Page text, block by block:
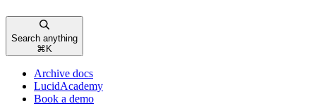
Search anything
⌘ K
Archive docs
LucidAcademy
Book a demo